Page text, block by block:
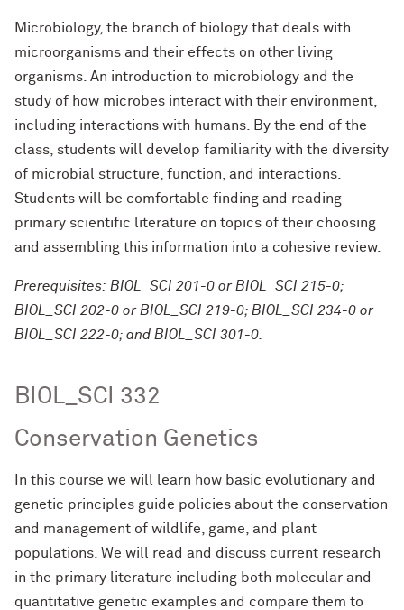
Microbiology, the branch of biology that deals with
microorganisms and their effects on other living
organisms. An introduction to microbiology and the
study of how microbes interact with their environment,
including interactions with humans. By the end of the
class, students will develop familiarity with the diversity
of microbial structure, function, and interactions.
Students will be comfortable finding and reading
primary scientific literature on topics of their choosing
and assembling this information into a cohesive review.
Prerequisites: BIOL_SCI 201-0 or BIOL_SCI 215-0;
BIOL_SCI 202-0 or BIOL_SCI 219-0; BIOL_SCI 234-0 or
BIOL_SCI 222-0; and BIOL_SCI 301-0.
BIOL_SCI 332
Conservation Genetics
In this course we will learn how basic evolutionary and
genetic principles guide policies about the conservation
and management of wildlife, game, and plant
populations. We will read and discuss current research
in the primary literature including both molecular and
quantitative genetic examples and compare them to